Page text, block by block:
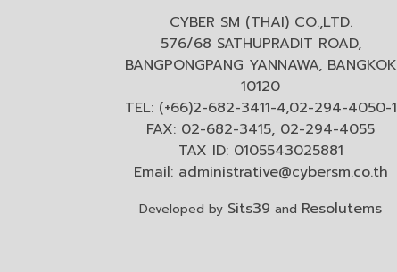
CYBER SM (THAI) CO.,LTD.
576/68 SATHUPRADIT ROAD,
BANGPONGPANG YANNAWA, BANGKOK
10120
TEL: (+66)2-682-3411-4,02-294-4050-1
FAX: 02-682-3415, 02-294-4055
TAX ID: 0105543025881
Email: administrative@cybersm.co.th
Developed by Sits39 and Resolutems